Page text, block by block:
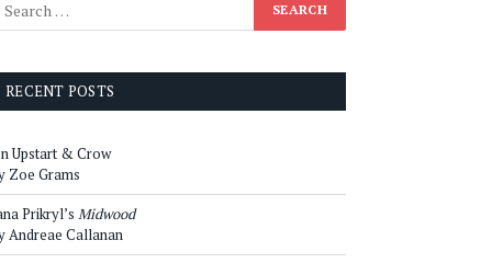
RECENT POSTS
Upstart & Crow
Zoe Grams
Prikryl’s Midwood
Andreae Callanan